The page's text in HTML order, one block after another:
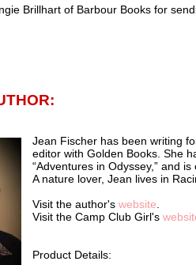
Brillhart of Barbour Books for
Jean Fischer has been writing
editor with Golden Books. She
“Adventures in Odyssey,” and
A nature lover, Jean lives in
Visit the author's website
Visit the Camp Club Girl's
Product Details: